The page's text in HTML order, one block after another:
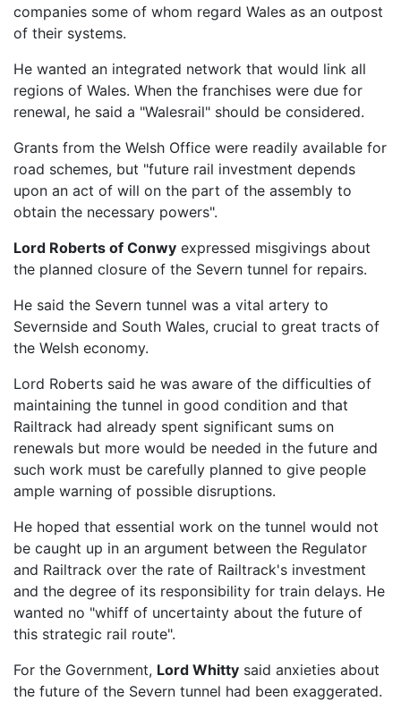
companies some of whom regard Wales as an outpost
of their systems.
He wanted an integrated network that would link all
regions of Wales. When the franchises were due for
renewal, he said a "Walesrail" should be considered.
Grants from the Welsh Office were readily available for
road schemes, but "future rail investment depends
upon an act of will on the part of the assembly to
obtain the necessary powers".
Lord Roberts of Conwy expressed misgivings about
the planned closure of the Severn tunnel for repairs.
He said the Severn tunnel was a vital artery to
Severnside and South Wales, crucial to great tracts of
the Welsh economy.
Lord Roberts said he was aware of the difficulties of
maintaining the tunnel in good condition and that
Railtrack had already spent significant sums on
renewals but more would be needed in the future and
such work must be carefully planned to give people
ample warning of possible disruptions.
He hoped that essential work on the tunnel would not
be caught up in an argument between the Regulator
and Railtrack over the rate of Railtrack's investment
and the degree of its responsibility for train delays. He
wanted no "whiff of uncertainty about the future of
this strategic rail route".
For the Government, Lord Whitty said anxieties about
the future of the Severn tunnel had been exaggerated.